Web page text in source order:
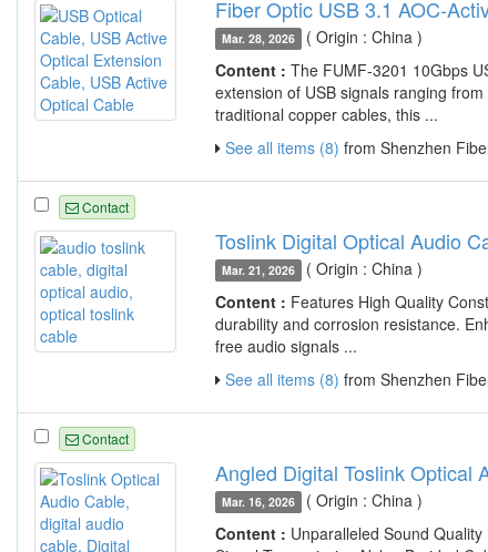
Fiber Optic USB 3.1 AOC-
Mar. 28, 2026
( Origin : China )
Content : The FUMF-3201 10Gbps
extension of USB signals ranging
traditional copper cables, this ...
See all items (8) from Shenzhen
Contact
Toslink Digital Optical Audio
Mar. 21, 2026
( Origin : China )
Content : Features High Quality
durability and corrosion resistance.
free audio signals ...
See all items (8) from Shenzhen
Contact
Angled Digital Toslink Optical
Mar. 16, 2026
( Origin : China )
Content : Unparalleled Sound